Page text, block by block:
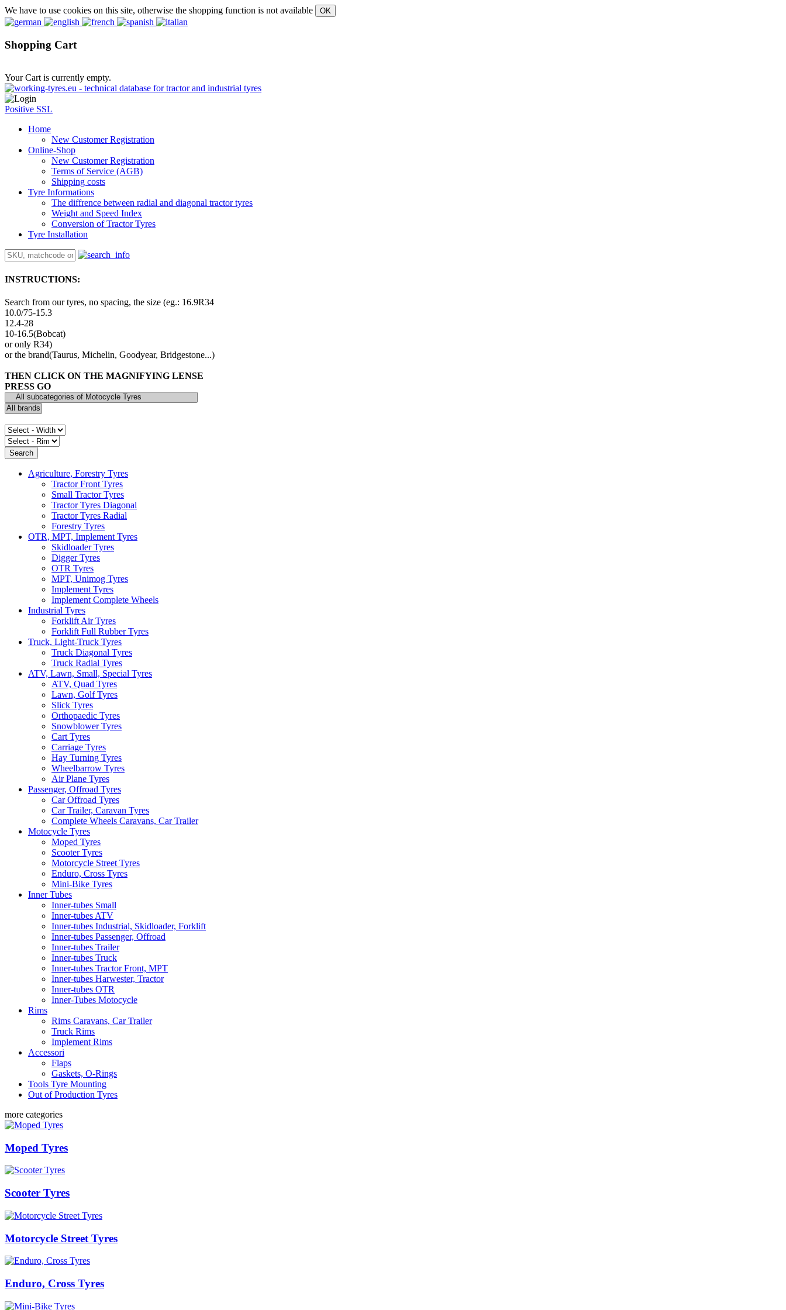
We have to use cookies on this site, otherwise the shopping function is not available
Shopping Cart
Your Cart is currently empty.
Positive SSL
Home
New Customer Registration
Online-Shop
New Customer Registration
Terms of Service (AGB)
Shipping costs
Tyre Informations
The diffrence between radial and diagonal tractor tyres
Weight and Speed Index
Conversion of Tractor Tyres
Tyre Installation
INSTRUCTIONS:
Search from our tyres, no spacing, the size (eg.: 16.9R34
10.0/75-15.3
12.4-28
10-16.5(Bobcat)
or only R34)
or the brand(Taurus, Michelin, Goodyear, Bridgestone...)
THEN CLICK ON THE MAGNIFYING LENSE
PRESS GO
Agriculture, Forestry Tyres
Tractor Front Tyres
Small Tractor Tyres
Tractor Tyres Diagonal
Tractor Tyres Radial
Forestry Tyres
OTR, MPT, Implement Tyres
Skidloader Tyres
Digger Tyres
OTR Tyres
MPT, Unimog Tyres
Implement Tyres
Implement Complete Wheels
Industrial Tyres
Forklift Air Tyres
Forklift Full Rubber Tyres
Truck, Light-Truck Tyres
Truck Diagonal Tyres
Truck Radial Tyres
ATV, Lawn, Small, Special Tyres
ATV, Quad Tyres
Lawn, Golf Tyres
Slick Tyres
Orthopaedic Tyres
Snowblower Tyres
Cart Tyres
Carriage Tyres
Hay Turning Tyres
Wheelbarrow Tyres
Air Plane Tyres
Passenger, Offroad Tyres
Car Offroad Tyres
Car Trailer, Caravan Tyres
Complete Wheels Caravans, Car Trailer
Motocycle Tyres
Moped Tyres
Scooter Tyres
Motorcycle Street Tyres
Enduro, Cross Tyres
Mini-Bike Tyres
Inner Tubes
Inner-tubes Small
Inner-tubes ATV
Inner-tubes Industrial, Skidloader, Forklift
Inner-tubes Passenger, Offroad
Inner-tubes Trailer
Inner-tubes Truck
Inner-tubes Tractor Front, MPT
Inner-tubes Harwester, Tractor
Inner-tubes OTR
Inner-Tubes Motocycle
Rims
Rims Caravans, Car Trailer
Truck Rims
Implement Rims
Accessori
Flaps
Gaskets, O-Rings
Tools Tyre Mounting
Out of Production Tyres
more categories
Moped Tyres
Scooter Tyres
Motorcycle Street Tyres
Enduro, Cross Tyres